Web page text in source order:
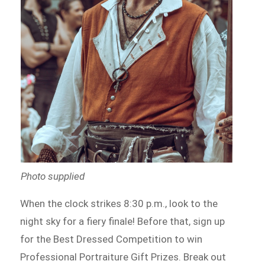
Photo supplied
When the clock strikes 8:30 p.m., look to the
night sky for a fiery finale! Before that, sign up
for the Best Dressed Competition to win
Professional Portraiture Gift Prizes. Break out